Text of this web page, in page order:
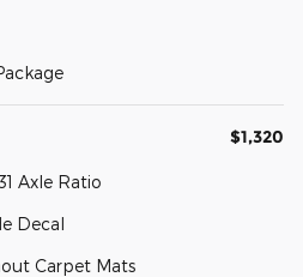
$1,320
Axle Ratio
Decal
Carpet Mats